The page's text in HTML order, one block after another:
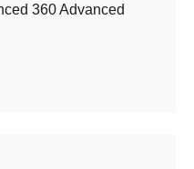
360 Advanced